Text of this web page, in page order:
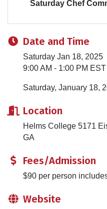
Saturday Chef
Date and Time
Saturday Jan 18, 2025
9:00 AM - 1:00 PM EST
Saturday, January 18,
Location
Helms College 5171
GA
Fees/Admission
$90 per person
Website